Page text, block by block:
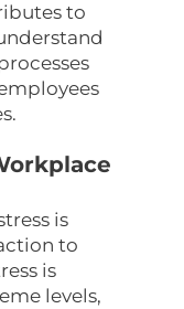
to
is
to
is
levels,